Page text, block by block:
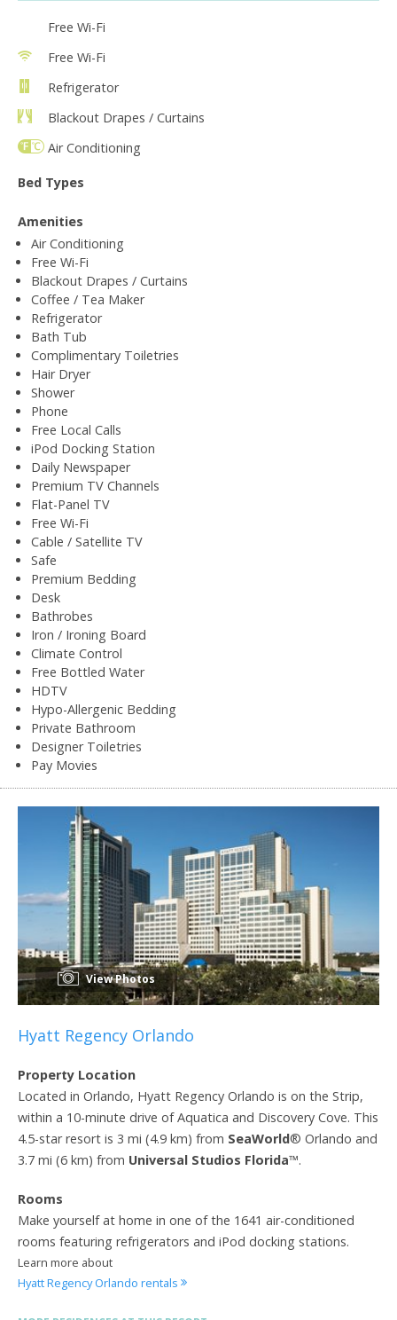
Free Wi-Fi
Free Wi-Fi
Refrigerator
Blackout Drapes / Curtains
Air Conditioning
Bed Types
Amenities
Air Conditioning
Free Wi-Fi
Blackout Drapes / Curtains
Coffee / Tea Maker
Refrigerator
Bath Tub
Complimentary Toiletries
Hair Dryer
Shower
Phone
Free Local Calls
iPod Docking Station
Daily Newspaper
Premium TV Channels
Flat-Panel TV
Free Wi-Fi
Cable / Satellite TV
Safe
Premium Bedding
Desk
Bathrobes
Iron / Ironing Board
Climate Control
Free Bottled Water
HDTV
Hypo-Allergenic Bedding
Private Bathroom
Designer Toiletries
Pay Movies
View Photos
Hyatt Regency Orlando
Property Location
Located in Orlando, Hyatt Regency Orlando is on the Strip,
within a 10-minute drive of Aquatica and Discovery Cove. This
4.5-star resort is 3 mi (4.9 km) from SeaWorld® Orlando and
3.7 mi (6 km) from Universal Studios Florida™.
Rooms
Make yourself at home in one of the 1641 air-conditioned
rooms featuring refrigerators and iPod docking stations.
Learn more about
Hyatt Regency Orlando rentals